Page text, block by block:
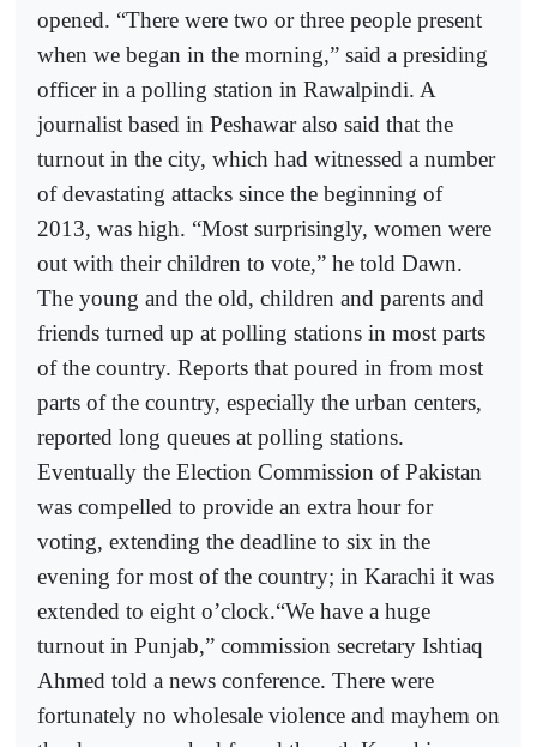
opened. “There were two or three people present
when we began in the morning,” said a presiding
officer in a polling station in Rawalpindi. A
journalist based in Peshawar also said that the
turnout in the city, which had witnessed a number
of devastating attacks since the beginning of
2013, was high. “Most surprisingly, women were
out with their children to vote,” he told Dawn.
The young and the old, children and parents and
friends turned up at polling stations in most parts
of the country. Reports that poured in from most
parts of the country, especially the urban centers,
reported long queues at polling stations.
Eventually the Election Commission of Pakistan
was compelled to provide an extra hour for
voting, extending the deadline to six in the
evening for most of the country; in Karachi it was
extended to eight o’clock.“We have a huge
turnout in Punjab,” commission secretary Ishtiaq
Ahmed told a news conference. There were
fortunately no wholesale violence and mayhem on